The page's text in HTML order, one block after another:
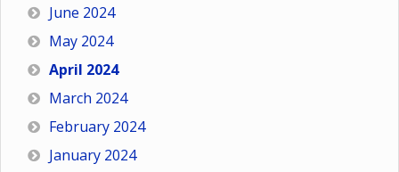
June 2024
May 2024
April 2024
March 2024
February 2024
January 2024